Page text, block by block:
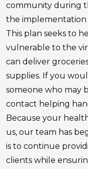
community during
the implementation
This plan seeks to
vulnerable to the
can deliver
supplies. If you
someone who may
contact helping
Because your
us, our team has
is to continue
clients while